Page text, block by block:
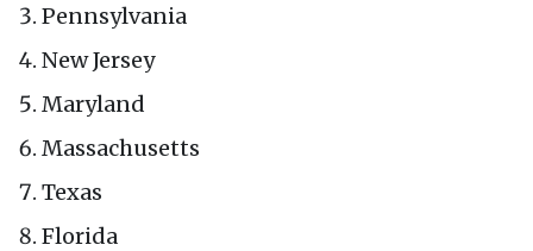
Pennsylvania
New Jersey
Maryland
Massachusetts
Texas
Florida